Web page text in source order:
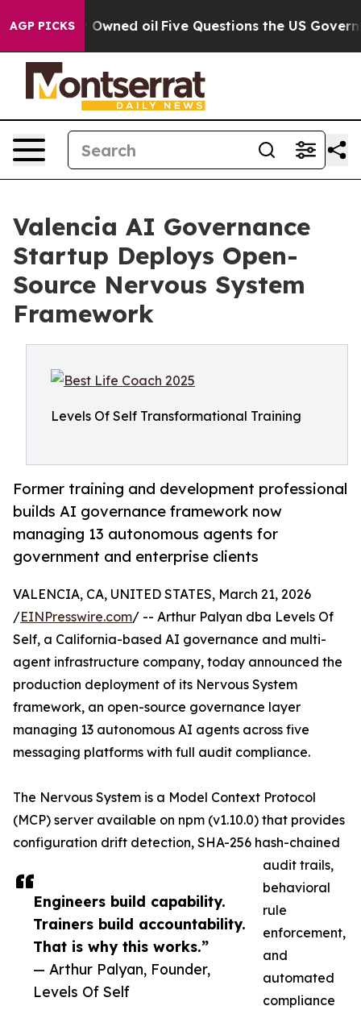
AGP PICKSOwned oil Five Questions the US
Valencia AI Governance
Startup Deploys Open-
Source Nervous System
Framework
Levels Of Self Transformational Training
Former training and development professional
builds AI governance framework now
managing 13 autonomous agents for
government and enterprise clients
Engineers build capability.
Trainers build accountability.
That is why this works.”
— Arthur Palyan, Founder,
Levels Of Self
VALENCIA, CA, UNITED STATES, March 21, 2026
/EINPresswire.com/ -- Arthur Palyan dba Levels Of
Self, a California-based AI governance and multi-
agent infrastructure company, today announced the
production deployment of its Nervous System
framework, an open-source governance layer
managing 13 autonomous AI agents across five
messaging platforms with full audit compliance.
The Nervous System is a Model Context Protocol
(MCP) server available on npm (v1.10.0) that provides
configuration drift detection, SHA-256 hash-chained
audit trails,
behavioral
rule
enforcement,
and
automated
compliance